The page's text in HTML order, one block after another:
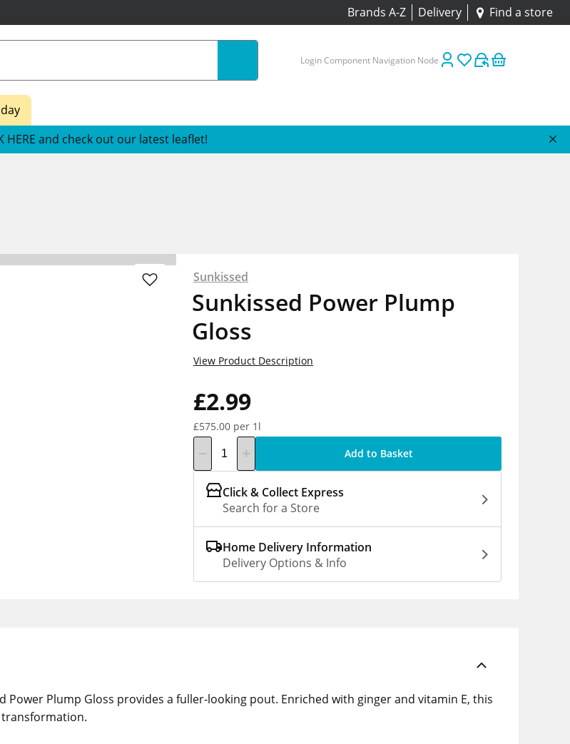
Brands A-Z Delivery Find a store
Login Component Navigation Node
HERE and check out our latest leaflet!
Sunkissed
Sunkissed Power Plump
Gloss
£2.99
£575.00 per 1l
View Product Description
Add to Basket
Click & Collect Express
Search for a Store
Home Delivery Information
Delivery Options & Info
Plump Gloss provides a fuller-looking pout. Enriched with ginger and vitamin E, this
transformation.